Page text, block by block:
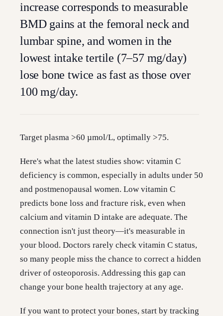
increase corresponds to measurable
BMD gains at the femoral neck and
lumbar spine, and women in the
lowest intake tertile (7–57 mg/day)
lose bone twice as fast as those over
100 mg/day.
Target plasma >60 µmol/L, optimally >75.
Here's what the latest studies show: vitamin C
deficiency is common, especially in adults under 50
and postmenopausal women. Low vitamin C
predicts bone loss and fracture risk, even when
calcium and vitamin D intake are adequate. The
connection isn't just theory—it's measurable in
your blood. Doctors rarely check vitamin C status,
so many people miss the chance to correct a hidden
driver of osteoporosis. Addressing this gap can
change your bone health trajectory at any age.
If you want to protect your bones, start by tracking